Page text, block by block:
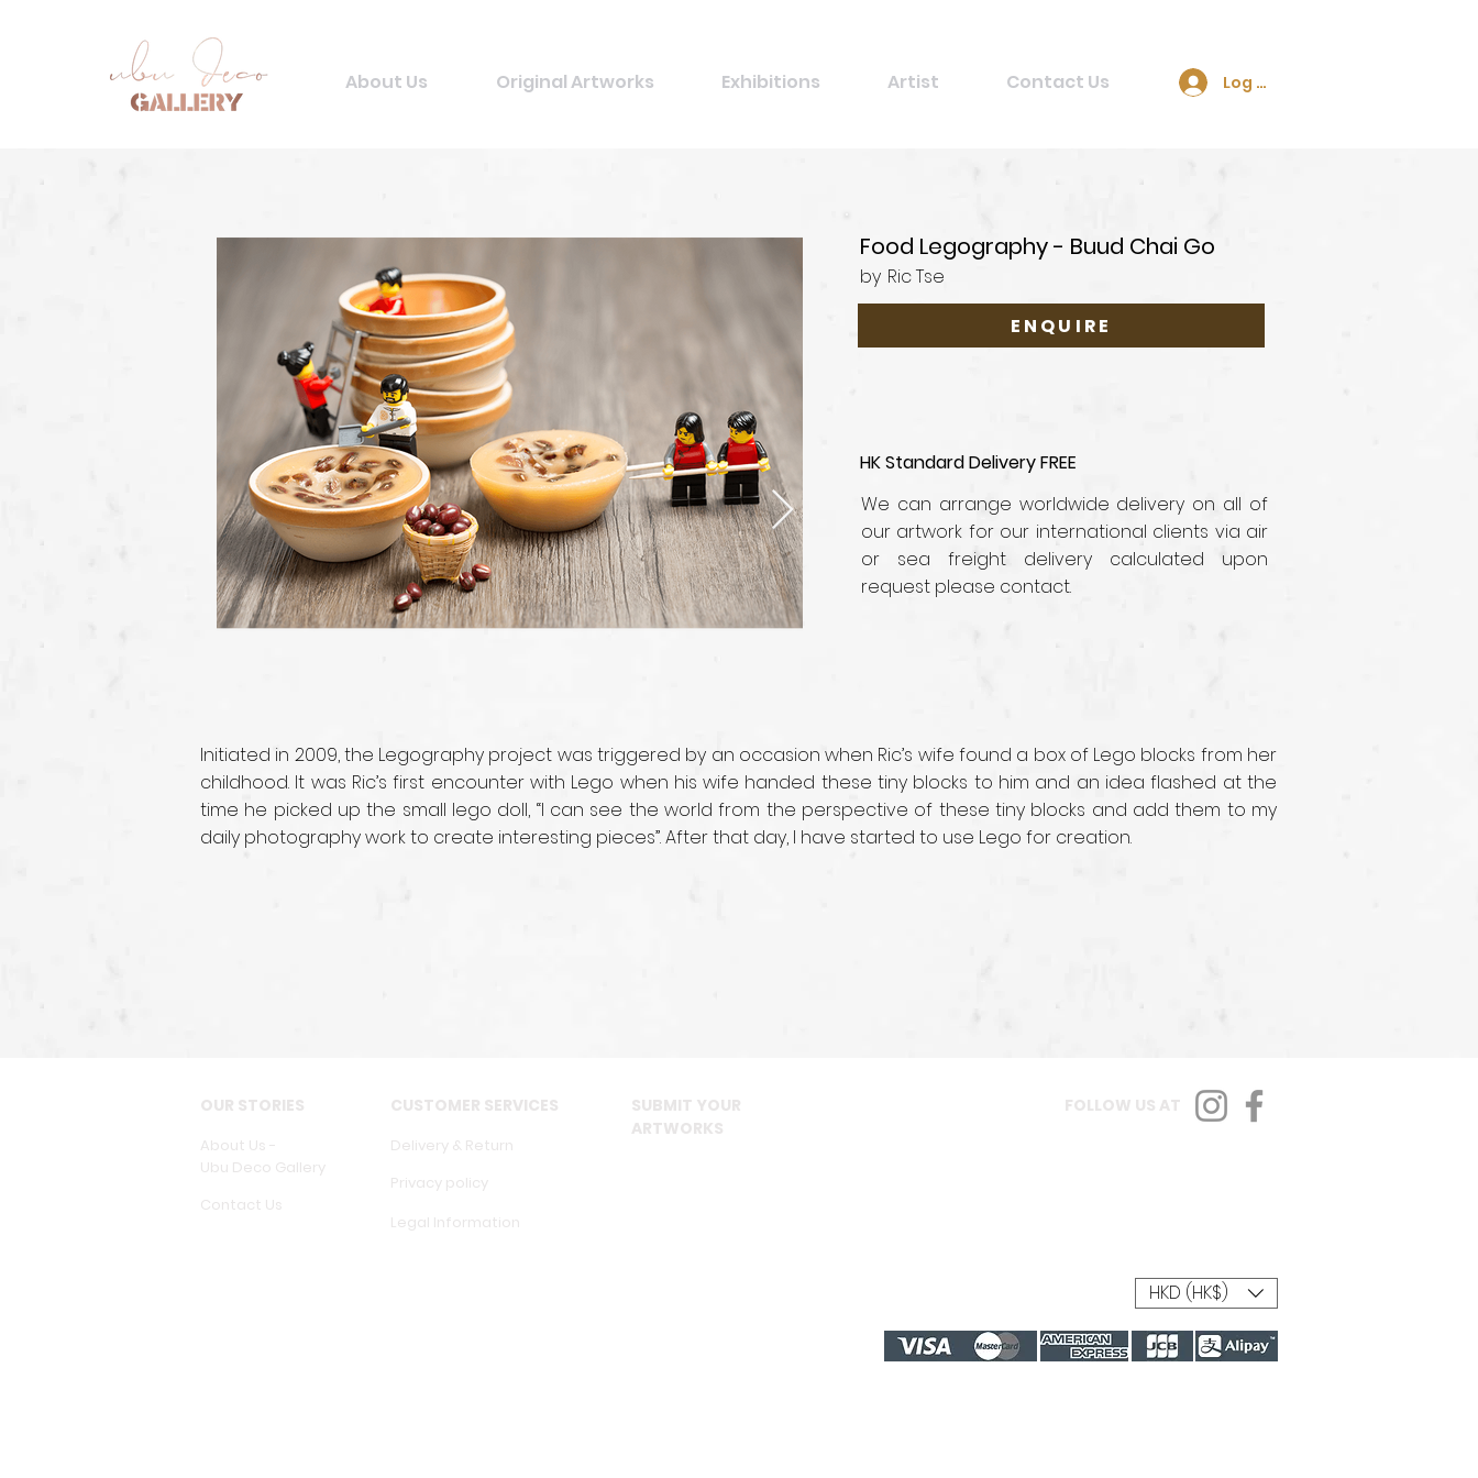
About Us Original Artworks Exhibitions Artist Contact Us Log In
Initiated in 2009, the Legography project was triggered by an occasion when Ric’s wife found a box of Lego blocks from her
childhood. It was Ric’s first encounter with Lego when his wife handed these tiny blocks to him and an idea flashed at the
time he picked up the small lego doll, “I can see the world from the perspective of these tiny blocks and add them to my
daily photography work to create interesting pieces”. After that day, I have started to use Lego for creation.
Food Legography - Buud Chai Go
by Ric Tse
ENQUIRE
HK Standard Delivery FREE
We can arrange worldwide delivery on all of
our artwork for our international clients via air
or sea freight delivery calculated upon
request please contact.
OUR STORIES
About Us -
Ubu Deco Gallery
Contact Us
CUSTOMER SERVICES
Delivery & Return
Privacy policy
Legal Information
SUBMIT YOUR
ARTWORKS
FOLLOW US AT
HKD (HK$)